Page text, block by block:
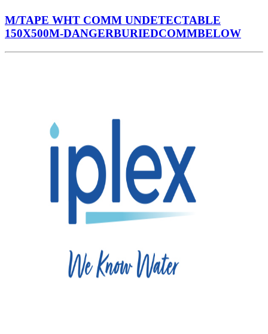
M/TAPE WHT COMM UNDETECTABLE
150X500M-DANGERBURIEDCOMMBELOW